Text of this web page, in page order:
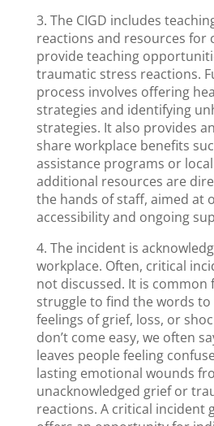
3. The CIGD includes
reactions and resources for
provide teaching
traumatic stress reactions.
process involves offering
strategies and identifying
strategies. It also provides
share workplace benefits
assistance programs or
additional resources are
the hands of staff, aimed at
accessibility and ongoing
4. The incident is
workplace. Often, critical
not discussed. It is
struggle to find the words
feelings of grief, loss, or
don’t come easy, we often
leaves people feeling
lasting emotional wounds
unacknowledged grief or
reactions. A critical incident